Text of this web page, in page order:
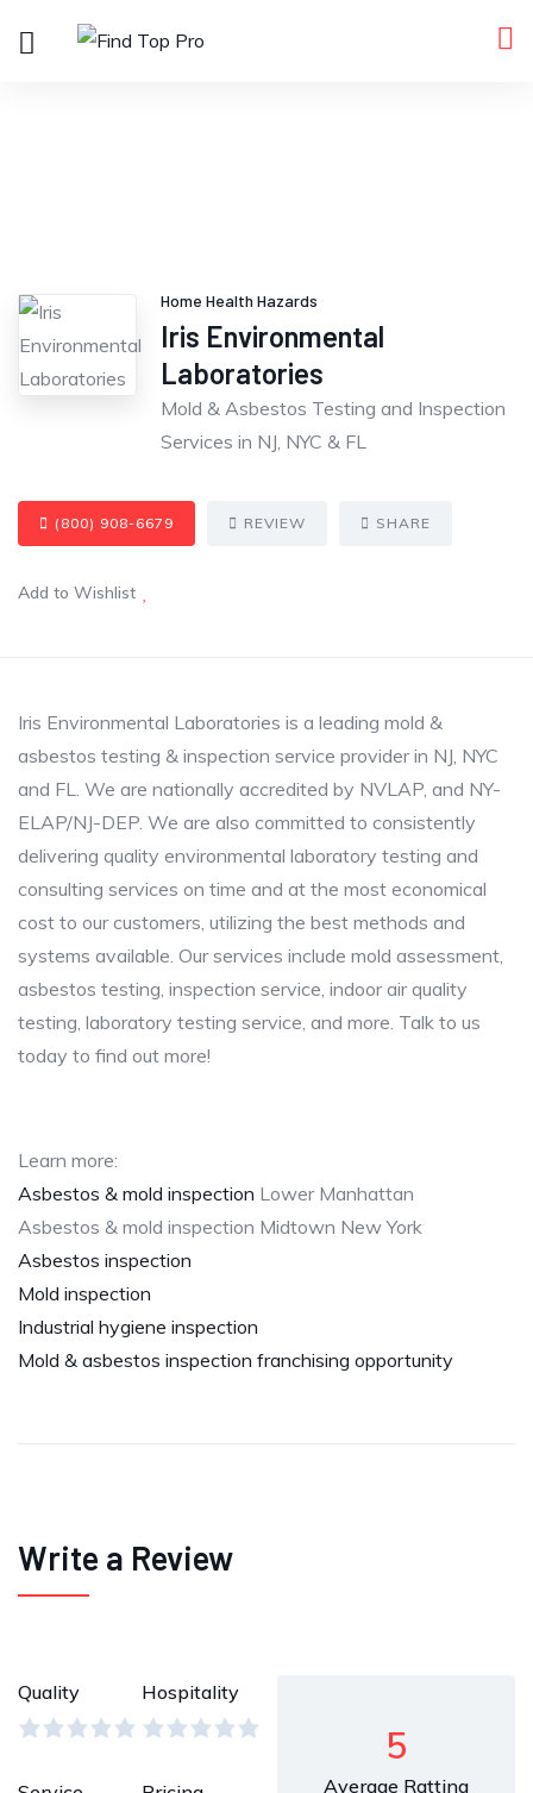
Home Health Hazards
Iris Environmental
Laboratories
Mold & Asbestos Testing and Inspection
Services in NJ, NYC & FL
(800) 908-6679 REVIEW SHARE
Add to Wishlist
Iris Environmental Laboratories is a leading mold &
asbestos testing & inspection service provider in NJ, NYC
and FL. We are nationally accredited by NVLAP, and NY-
ELAP/NJ-DEP. We are also committed to consistently
delivering quality environmental laboratory testing and
consulting services on time and at the most economical
cost to our customers, utilizing the best methods and
systems available. Our services include mold assessment,
asbestos testing, inspection service, indoor air quality
testing, laboratory testing service, and more. Talk to us
today to find out more!
Learn more:
Asbestos & mold inspection Lower Manhattan
Asbestos & mold inspection Midtown New York
Asbestos inspection
Mold inspection
Industrial hygiene inspection
Mold & asbestos inspection franchising opportunity
Write a Review
Quality Hospitality
5
Average Ratting